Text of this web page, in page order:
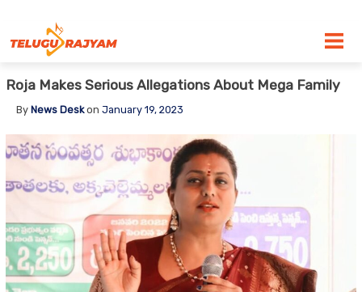
Roja Makes Serious Allegations About Mega Family
By News Deskon January 19, 2023